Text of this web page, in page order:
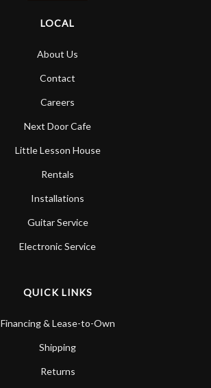
LOCAL
About Us
Contact
Careers
Next Door Cafe
Little Lesson House
Rentals
Installations
Guitar Service
Electronic Service
QUICK LINKS
Financing & Lease-to-Own
Shipping
Returns